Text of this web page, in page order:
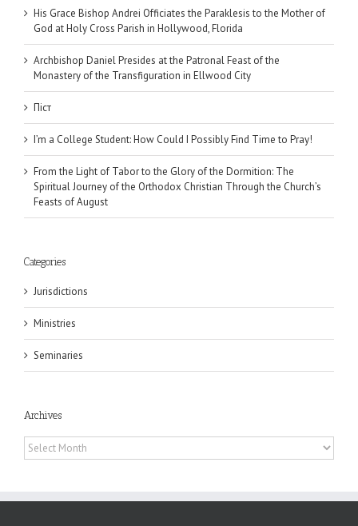
His Grace Bishop Andrei Officiates the Paraklesis to the Mother of
God at Holy Cross Parish in Hollywood, Florida
Archbishop Daniel Presides at the Patronal Feast of the
Monastery of the Transfiguration in Ellwood City
Піст
I’m a College Student: How Could I Possibly Find Time to Pray!
From the Light of Tabor to the Glory of the Dormition: The
Spiritual Journey of the Orthodox Christian Through the Church’s
Feasts of August
Categories
Jurisdictions
Ministries
Seminaries
Archives
Archives